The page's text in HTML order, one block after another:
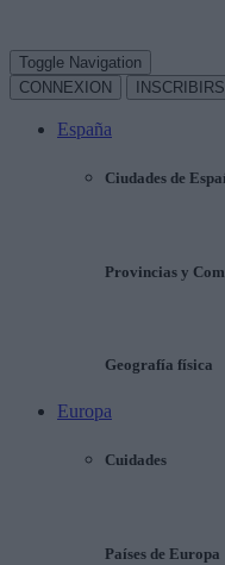
Toggle Navigation
CONNEXION
España
Ciudades de
Provincias y
Geografía física
Europa
Cuidades
Países de Europa